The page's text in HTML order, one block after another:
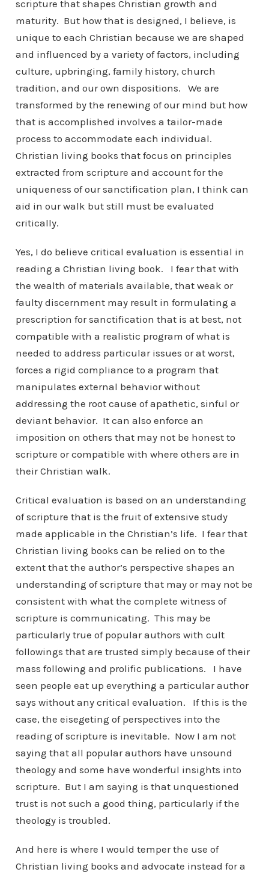
scripture that shapes Christian growth and
maturity. But how that is designed, I believe, is
unique to each Christian because we are shaped
and influenced by a variety of factors, including
culture, upbringing, family history, church
tradition, and our own dispositions. We are
transformed by the renewing of our mind but how
that is accomplished involves a tailor-made
process to accommodate each individual.
Christian living books that focus on principles
extracted from scripture and account for the
uniqueness of our sanctification plan, I think can
aid in our walk but still must be evaluated
critically.
Yes, I do believe critical evaluation is essential in
reading a Christian living book. I fear that with
the wealth of materials available, that weak or
faulty discernment may result in formulating a
prescription for sanctification that is at best, not
compatible with a realistic program of what is
needed to address particular issues or at worst,
forces a rigid compliance to a program that
manipulates external behavior without
addressing the root cause of apathetic, sinful or
deviant behavior. It can also enforce an
imposition on others that may not be honest to
scripture or compatible with where others are in
their Christian walk.
Critical evaluation is based on an understanding
of scripture that is the fruit of extensive study
made applicable in the Christian’s life. I fear that
Christian living books can be relied on to the
extent that the author’s perspective shapes an
understanding of scripture that may or may not be
consistent with what the complete witness of
scripture is communicating. This may be
particularly true of popular authors with cult
followings that are trusted simply because of their
mass following and prolific publications. I have
seen people eat up everything a particular author
says without any critical evaluation. If this is the
case, the eisegeting of perspectives into the
reading of scripture is inevitable. Now I am not
saying that all popular authors have unsound
theology and some have wonderful insights into
scripture. But I am saying is that unquestioned
trust is not such a good thing, particularly if the
theology is troubled.
And here is where I would temper the use of
Christian living books and advocate instead for a